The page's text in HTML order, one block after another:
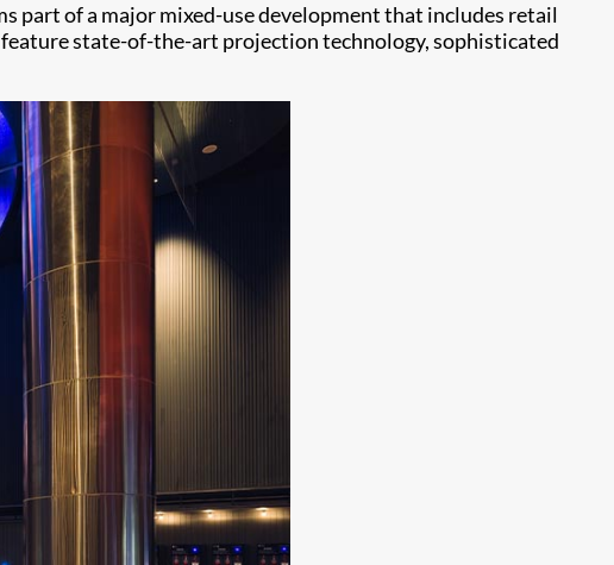
part of a major mixed-use development that includes retail
feature state-of-the-art projection technology, sophisticated